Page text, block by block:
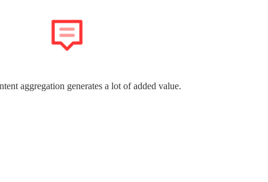
aggregation generates a lot of added value.